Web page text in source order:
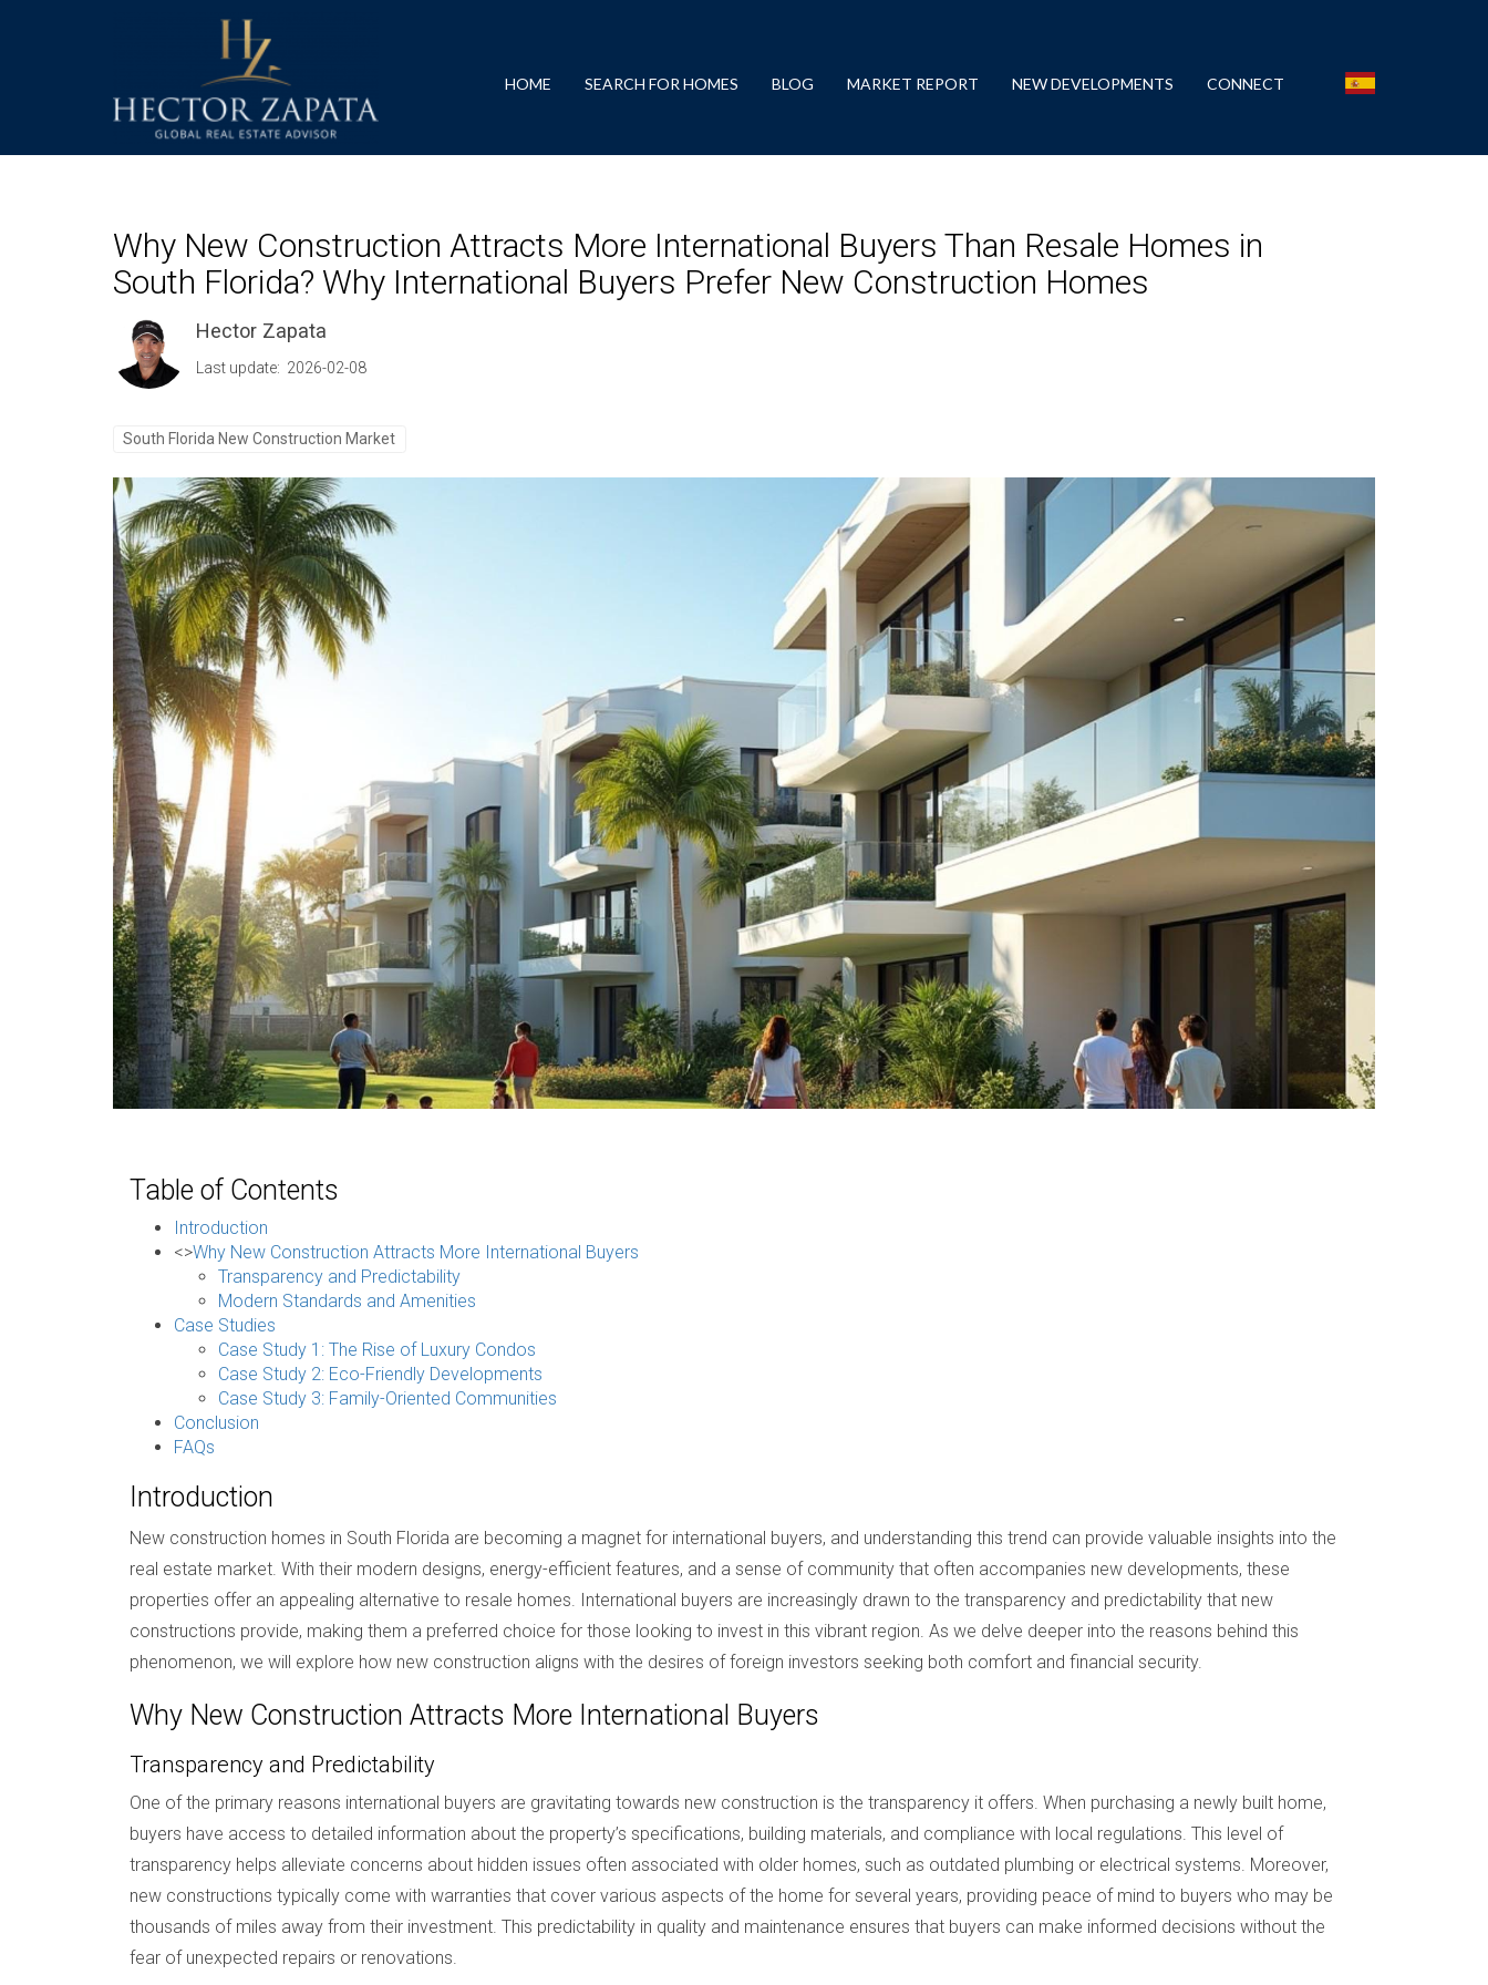
HOME SEARCH FOR HOMES BLOG MARKET REPORT NEW DEVELOPMENTS CONNECT
Why New Construction Attracts More International Buyers Than Resale Homes in
South Florida? Why International Buyers Prefer New Construction Homes
Hector Zapata
Last update: 2026-02-08
South Florida New Construction Market
Table of Contents
Introduction
<>Why New Construction Attracts More International Buyers
Transparency and Predictability
Modern Standards and Amenities
Case Studies
Case Study 1: The Rise of Luxury Condos
Case Study 2: Eco-Friendly Developments
Case Study 3: Family-Oriented Communities
Conclusion
FAQs
Introduction
New construction homes in South Florida are becoming a magnet for international buyers, and understanding this trend can provide valuable insights into the
real estate market. With their modern designs, energy-efficient features, and a sense of community that often accompanies new developments, these
properties offer an appealing alternative to resale homes. International buyers are increasingly drawn to the transparency and predictability that new
constructions provide, making them a preferred choice for those looking to invest in this vibrant region. As we delve deeper into the reasons behind this
phenomenon, we will explore how new construction aligns with the desires of foreign investors seeking both comfort and financial security.
Why New Construction Attracts More International Buyers
Transparency and Predictability
One of the primary reasons international buyers are gravitating towards new construction is the transparency it offers. When purchasing a newly built home,
buyers have access to detailed information about the property’s specifications, building materials, and compliance with local regulations. This level of
transparency helps alleviate concerns about hidden issues often associated with older homes, such as outdated plumbing or electrical systems. Moreover,
new constructions typically come with warranties that cover various aspects of the home for several years, providing peace of mind to buyers who may be
thousands of miles away from their investment. This predictability in quality and maintenance ensures that buyers can make informed decisions without the
fear of unexpected repairs or renovations.